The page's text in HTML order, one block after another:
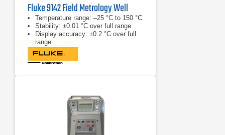
Fluke 9142 Field Metrology Well
Temperature range: –25 °C to 150 °C
Stability: ±0.01 °C over full range
Display accuracy: ±0.2 °C over full
range